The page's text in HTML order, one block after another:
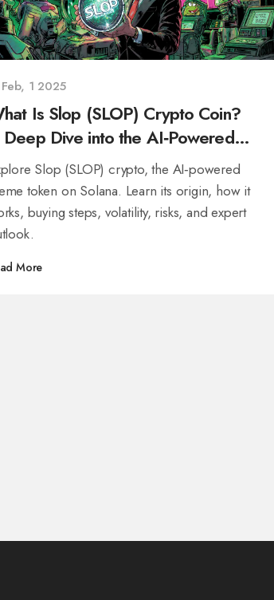
1 2025
Is Slop (SLOP) Crypto Coin?
Dive into the AI‑Powered
Token
Slop (SLOP) crypto, the AI‑powered
token on Solana. Learn its origin, how it
buying steps, volatility, risks, and expert
More